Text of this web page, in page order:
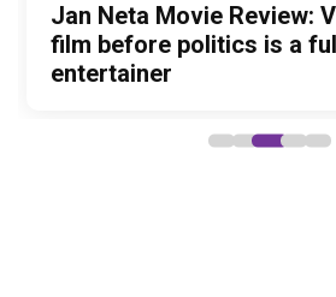
Before Pritam and Pedro,
Amit Dubey, The
Stories
DC Movie review :
in this stylish action
Lokesh Kanagaraj
Jan Neta Movie Review:
film before politics is a
entertainer
The India Story Movie
Aggarwal and Shreyas
powerful wake-up call
The Unshakable Ally: How
Became the Strongest
Alliance